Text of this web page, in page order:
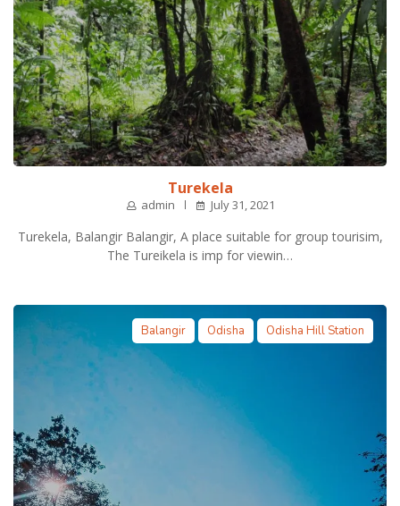
Turekela
admin July 31, 2021
Turekela, Balangir Balangir, A place suitable for group tourisim,
The Tureikela is imp for viewin…
Balangir Odisha Odisha Hill Station